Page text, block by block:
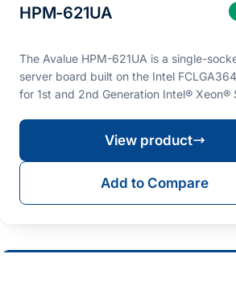
HPM-621UA
The Avalue HPM-621UA is a single-
server board built on the Intel
for 1st and 2nd Generation Intel® Xeon®
View product
Add to Compare